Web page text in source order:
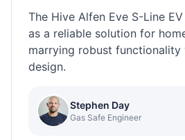
The Hive Alfen Eve S-Line
as a reliable solution for
marrying robust
design.
Stephen Day
Gas Safe Engineer